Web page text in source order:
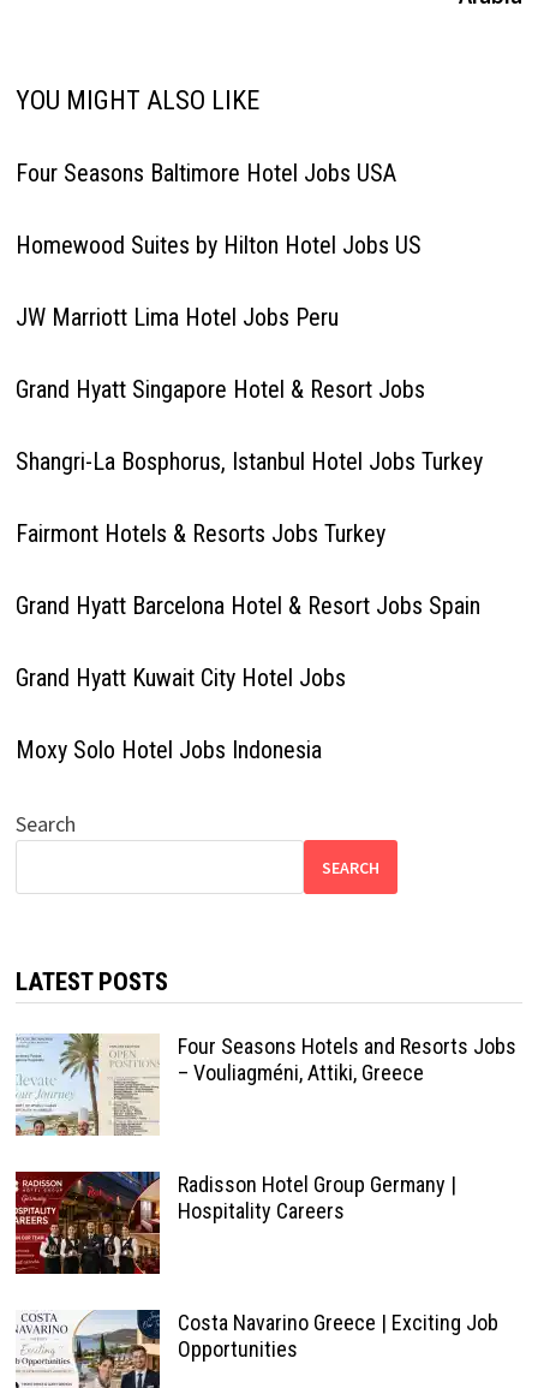
YOU MIGHT ALSO LIKE
Four Seasons Baltimore Hotel Jobs USA
Homewood Suites by Hilton Hotel Jobs US
JW Marriott Lima Hotel Jobs Peru
Grand Hyatt Singapore Hotel & Resort Jobs
Shangri-La Bosphorus, Istanbul Hotel Jobs Turkey
Fairmont Hotels & Resorts Jobs Turkey
Grand Hyatt Barcelona Hotel & Resort Jobs Spain
Grand Hyatt Kuwait City Hotel Jobs
Moxy Solo Hotel Jobs Indonesia
Search
SEARCH
LATEST POSTS
Four Seasons Hotels and Resorts Jobs
– Vouliagméni, Attiki, Greece
Radisson Hotel Group Germany |
Hospitality Careers
Costa Navarino Greece | Exciting Job
Opportunities